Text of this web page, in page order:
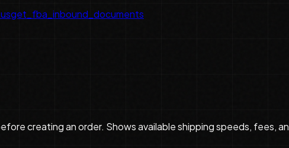
get_fba_inbound_documents
creating an order. Shows available shipping speeds, fees,